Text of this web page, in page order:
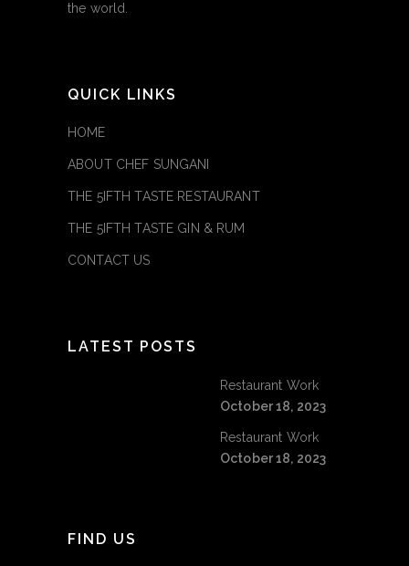
the world.
QUICK LINKS
HOME
ABOUT CHEF SUNGANI
THE 5IFTH TASTE RESTAURANT
THE 5IFTH TASTE GIN & RUM
CONTACT US
LATEST POSTS
Restaurant Work
October 18, 2023
Restaurant Work
October 18, 2023
FIND US